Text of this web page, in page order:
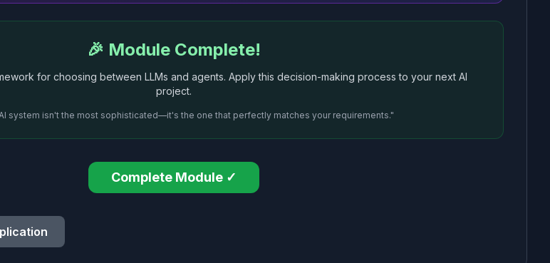
🎉 Module Complete!
for choosing between LLMs and agents. Apply this decision-making process to your next AI
project.
system isn't the most sophisticated—it's the one that perfectly matches your requirements."
Complete Module ✓